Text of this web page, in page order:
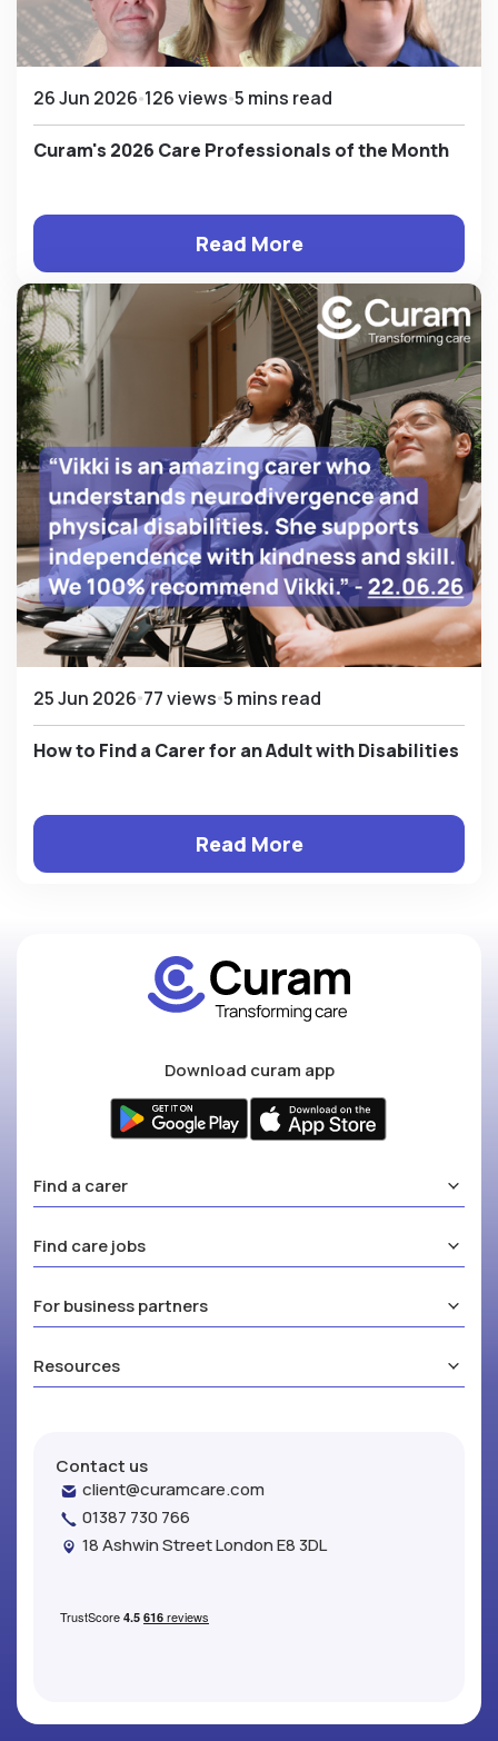
26 Jun 2026 126 views 5 mins read
Curam's 2026 Care Professionals of the Month
Read More
25 Jun 2026 77 views 5 mins read
How to Find a Carer for an Adult with Disabilities
Read More
Download curam app
Find a carer
Find care jobs
For business partners
Resources
Contact us
client@curamcare.com
01387 730 766
18 Ashwin Street London E8 3DL